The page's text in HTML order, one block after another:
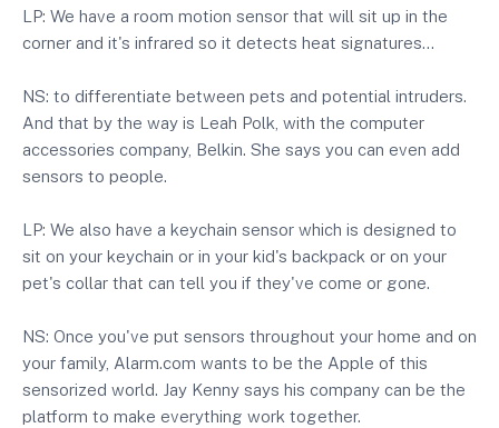
LP: We have a room motion sensor that will sit up in the
corner and it's infrared so it detects heat signatures…
NS: to differentiate between pets and potential intruders.
And that by the way is Leah Polk, with the computer
accessories company, Belkin. She says you can even add
sensors to people.
LP: We also have a keychain sensor which is designed to
sit on your keychain or in your kid's backpack or on your
pet's collar that can tell you if they've come or gone.
NS: Once you've put sensors throughout your home and on
your family, Alarm.com wants to be the Apple of this
sensorized world. Jay Kenny says his company can be the
platform to make everything work together.